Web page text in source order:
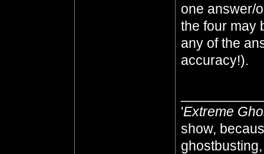
one answer/
the four may
any of the
accuracy!).
'Extreme
show,